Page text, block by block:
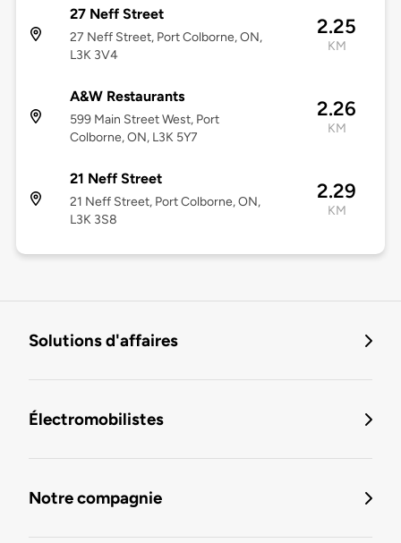
27 Neff Street
27 Neff Street, Port Colborne, ON,
L3K 3V4
2.25
KM
A&W Restaurants
599 Main Street West, Port
Colborne, ON, L3K 5Y7
2.26
KM
21 Neff Street
21 Neff Street, Port Colborne, ON,
L3K 3S8
2.29
KM
Solutions d'affaires
Électromobilistes
Notre compagnie